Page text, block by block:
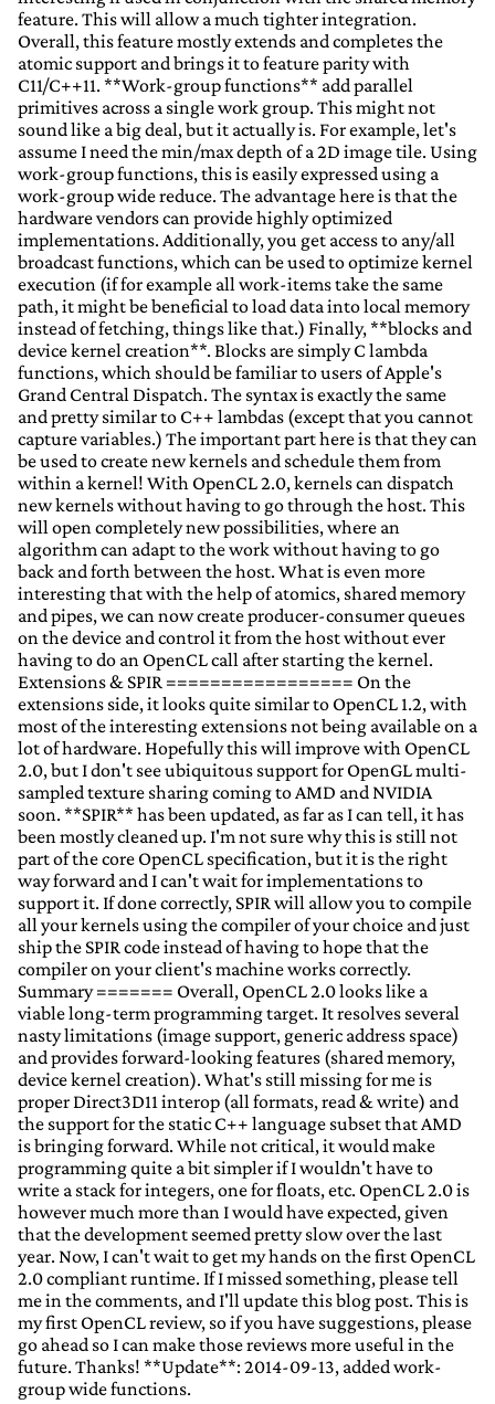
feature. This will allow a much tighter integration.
Overall, this feature mostly extends and completes the
atomic support and brings it to feature parity with
C11/C++11. **Work-group functions** add parallel
primitives across a single work group. This might not
sound like a big deal, but it actually is. For example, let's
assume I need the min/max depth of a 2D image tile. Using
work-group functions, this is easily expressed using a
work-group wide reduce. The advantage here is that the
hardware vendors can provide highly optimized
implementations. Additionally, you get access to any/all
broadcast functions, which can be used to optimize kernel
execution (if for example all work-items take the same
path, it might be beneficial to load data into local memory
instead of fetching, things like that.) Finally, **blocks and
device kernel creation**. Blocks are simply C lambda
functions, which should be familiar to users of Apple's
Grand Central Dispatch. The syntax is exactly the same
and pretty similar to C++ lambdas (except that you cannot
capture variables.) The important part here is that they can
be used to create new kernels and schedule them from
within a kernel! With OpenCL 2.0, kernels can dispatch
new kernels without having to go through the host. This
will open completely new possibilities, where an
algorithm can adapt to the work without having to go
back and forth between the host. What is even more
interesting that with the help of atomics, shared memory
and pipes, we can now create producer-consumer queues
on the device and control it from the host without ever
having to do an OpenCL call after starting the kernel.
Extensions & SPIR ================= On the
extensions side, it looks quite similar to OpenCL 1.2, with
most of the interesting extensions not being available on a
lot of hardware. Hopefully this will improve with OpenCL
2.0, but I don't see ubiquitous support for OpenGL multi-
sampled texture sharing coming to AMD and NVIDIA
soon. **SPIR** has been updated, as far as I can tell, it has
been mostly cleaned up. I'm not sure why this is still not
part of the core OpenCL specification, but it is the right
way forward and I can't wait for implementations to
support it. If done correctly, SPIR will allow you to compile
all your kernels using the compiler of your choice and just
ship the SPIR code instead of having to hope that the
compiler on your client's machine works correctly.
Summary ======= Overall, OpenCL 2.0 looks like a
viable long-term programming target. It resolves several
nasty limitations (image support, generic address space)
and provides forward-looking features (shared memory,
device kernel creation). What's still missing for me is
proper Direct3D11 interop (all formats, read & write) and
the support for the static C++ language subset that AMD
is bringing forward. While not critical, it would make
programming quite a bit simpler if I wouldn't have to
write a stack for integers, one for floats, etc. OpenCL 2.0 is
however much more than I would have expected, given
that the development seemed pretty slow over the last
year. Now, I can't wait to get my hands on the first OpenCL
2.0 compliant runtime. If I missed something, please tell
me in the comments, and I'll update this blog post. This is
my first OpenCL review, so if you have suggestions, please
go ahead so I can make those reviews more useful in the
future. Thanks! **Update**: 2014-09-13, added work-
group wide functions.